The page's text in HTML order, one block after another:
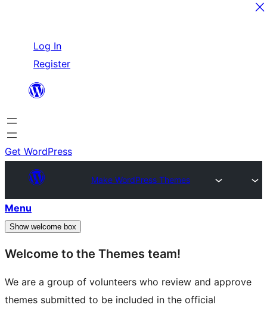
content
Log In
Register
Get WordPress
Make WordPress Themes
Menu
Show welcome box
Welcome to the Themes team!
We are a group of volunteers who review and approve
themes submitted to be included in the official